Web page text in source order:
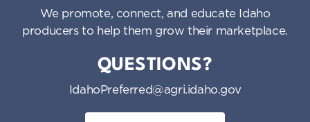
We promote, connect, and educate Idaho
producers to help them grow their marketplace.
QUESTIONS?
IdahoPreferred@agri.idaho.gov